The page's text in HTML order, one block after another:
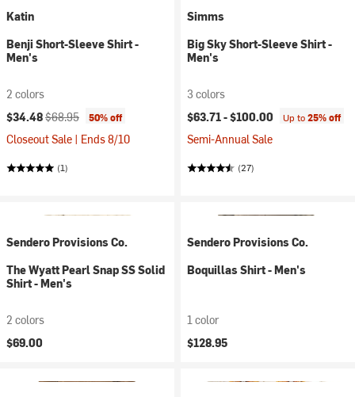
Katin
Benji Short-Sleeve Shirt -
Men's
2 colors
Current price:
$34.48Original price:
$68.95 50% off
Closeout Sale | Ends 8/10
(1)
Simms
Big Sky Short-Sleeve Shirt -
Men's
3 colors
$63.71 -$100.00 Up to25% off
Semi-Annual Sale
(27)
Sendero Provisions Co.
The Wyatt Pearl Snap SS Solid
Shirt - Men's
2 colors
$69.00
Sendero Provisions Co.
Boquillas Shirt - Men's
1 color
$128.95